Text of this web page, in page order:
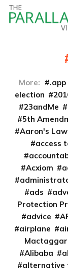
More: .app
election
23andMe
5th
Aaron's Law
access
Acxiom
ads
Protection
advice
airplane
Alibaba
alternative